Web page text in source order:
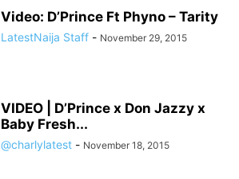
Video: D’Prince Ft Phyno – Tarity
LatestNaija Staff - November 29, 2015
VIDEO | D’Prince x Don Jazzy x
Baby Fresh...
@charlylatest - November 18, 2015